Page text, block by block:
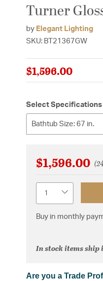
Turner
by Elegant Lighting
SKU: BT21367GW
$1,596.00
Select Specifications
Bathtub Size: 67 in.
$1,596.00
Buy in monthly
In stock items ship
Are you a Trade